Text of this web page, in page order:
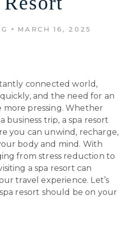
MARCH 16, 2025
connected world,
and the need for an
more pressing. Whether
business trip, a spa resort
you can unwind, recharge,
body and mind. With
from stress reduction to
a spa resort can
travel experience. Let’s
resort should be on your